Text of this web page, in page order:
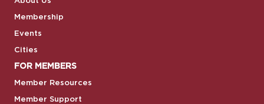
Membership
Events
Cities
FOR MEMBERS
Member Resources
Member Support